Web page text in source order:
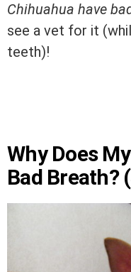
Chihuahua have
see a vet for it
teeth)!
Why Does
Bad Breath?